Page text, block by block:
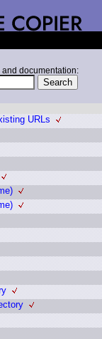
documentation:
URLs